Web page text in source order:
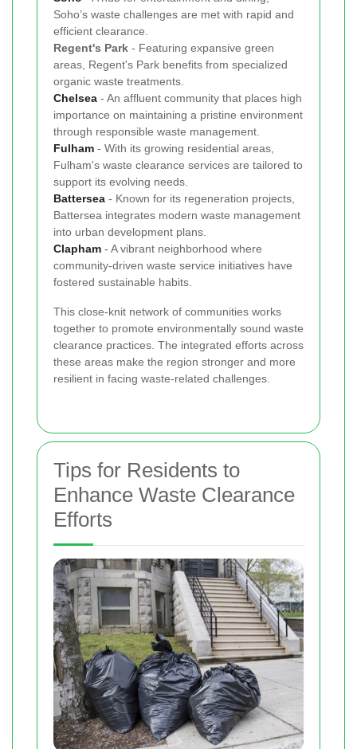
Soho’s waste challenges are met with rapid and
efficient clearance.
Regent's Park - Featuring expansive green
areas, Regent's Park benefits from specialized
organic waste treatments.
Chelsea - An affluent community that places high
importance on maintaining a pristine environment
through responsible waste management.
Fulham - With its growing residential areas,
Fulham's waste clearance services are tailored to
support its evolving needs.
Battersea - Known for its regeneration projects,
Battersea integrates modern waste management
into urban development plans.
Clapham - A vibrant neighborhood where
community-driven waste service initiatives have
fostered sustainable habits.
This close-knit network of communities works
together to promote environmentally sound waste
clearance practices. The integrated efforts across
these areas make the region stronger and more
resilient in facing waste-related challenges.
Tips for Residents to
Enhance Waste Clearance
Efforts